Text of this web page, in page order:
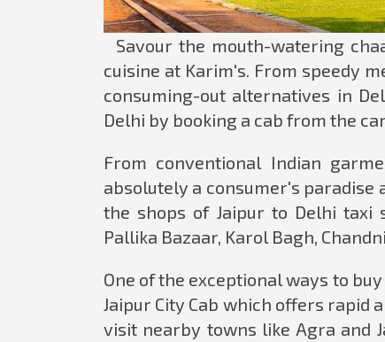
Savour the mouth-watering
cuisine at Karim's. From speedy
consuming-out alternatives in
Delhi by booking a cab from the
From conventional Indian
absolutely a consumer's
the shops of Jaipur to Delhi taxi
Pallika Bazaar, Karol Bagh,
One of the exceptional ways to
Jaipur City Cab which offers rapid
visit nearby towns like Agra and